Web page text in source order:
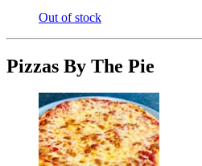
Out of stock
Pizzas By The Pie